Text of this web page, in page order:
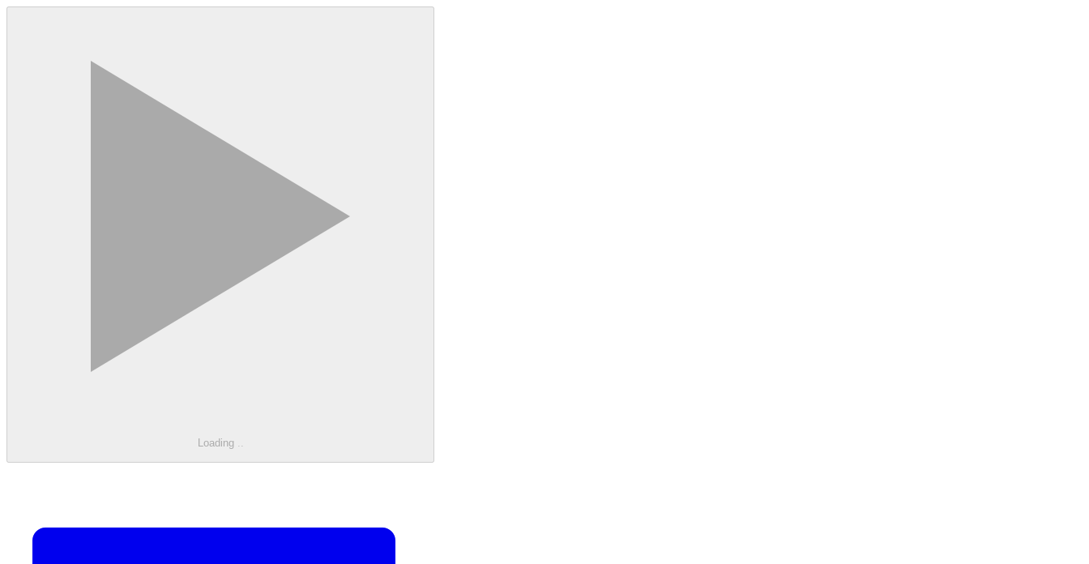
Loading. . .